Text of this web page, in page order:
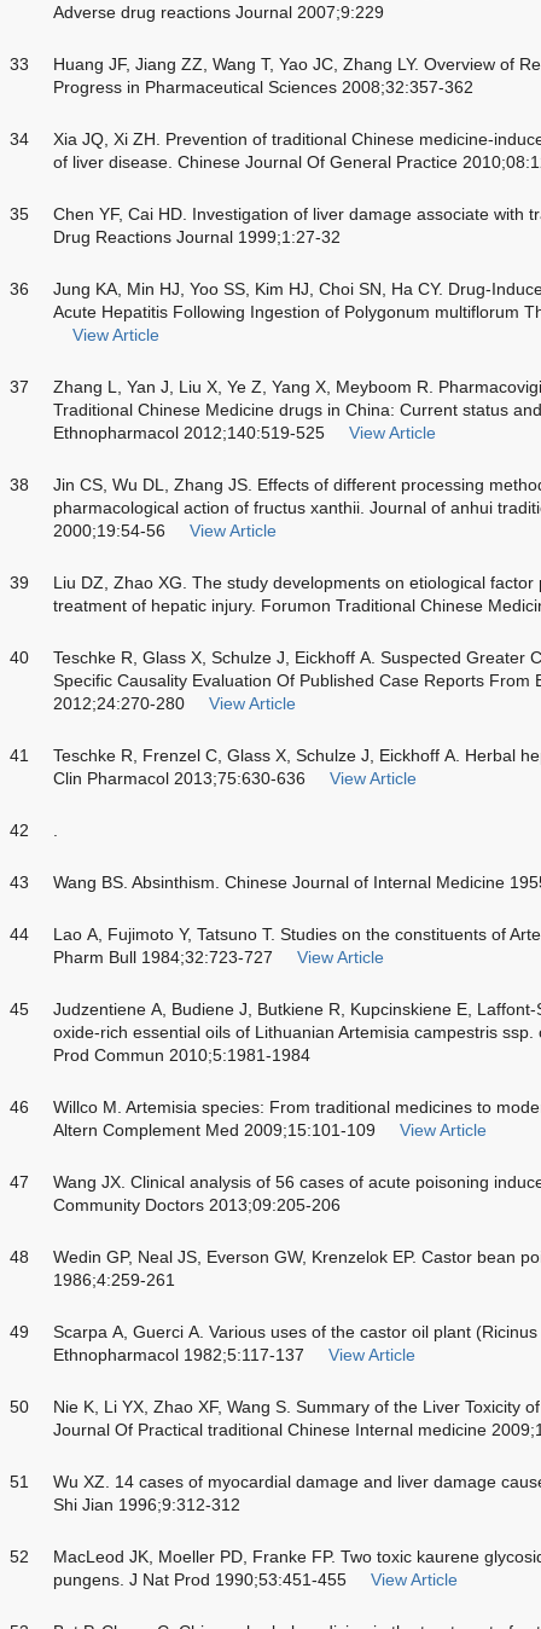
Adverse drug reactions Journal 2007;9:229
33
Huang JF, Jiang ZZ, Wang T, Yao JC, Zhang LY. Overview of
Progress in Pharmaceutical Sciences 2008;32:357-362
34
Xia JQ, Xi ZH. Prevention of traditional Chinese medicine-
of liver disease. Chinese Journal Of General Practice
35
Chen YF, Cai HD. Investigation of liver damage associate with
Drug Reactions Journal 1999;1:27-32
36
Jung KA, Min HJ, Yoo SS, Kim HJ, Choi SN, Ha CY. Drug-
Acute Hepatitis Following Ingestion of Polygonum multiflorum
View Article
37
Zhang L, Yan J, Liu X, Ye Z, Yang X, Meyboom R.
Traditional Chinese Medicine drugs in China: Current status
Ethnopharmacol 2012;140:519-525
View Article
38
Jin CS, Wu DL, Zhang JS. Effects of different processing
pharmacological action of fructus xanthii. Journal of anhui
2000;19:54-56
View Article
39
Liu DZ, Zhao XG. The study developments on etiological
treatment of hepatic injury. Forumon Traditional Chinese
40
Teschke R, Glass X, Schulze J, Eickhoff A. Suspected Greater
Specific Causality Evaluation Of Published Case Reports
2012;24:270-280
View Article
41
Teschke R, Frenzel C, Glass X, Schulze J, Eickhoff A. Herbal
Clin Pharmacol 2013;75:630-636
View Article
42
43 Wang BS. Absinthism. Chinese Journal of Internal Medicine
44
Lao A, Fujimoto Y, Tatsuno T. Studies on the constituents of
Pharm Bull 1984;32:723-727
View Article
45
Judzentiene A, Budiene J, Butkiene R, Kupcinskiene E,
oxide-rich essential oils of Lithuanian Artemisia campestris
Prod Commun 2010;5:1981-1984
46
Willco M. Artemisia species: From traditional medicines to
Altern Complement Med 2009;15:101-109
View Article
47
Wang JX. Clinical analysis of 56 cases of acute poisoning
Community Doctors 2013;09:205-206
48
Wedin GP, Neal JS, Everson GW, Krenzelok EP. Castor bean
1986;4:259-261
49
Scarpa A, Guerci A. Various uses of the castor oil plant
Ethnopharmacol 1982;5:117-137
View Article
50
Nie K, Li YX, Zhao XF, Wang S. Summary of the Liver Toxicity
Journal Of Practical traditional Chinese Internal medicine
51
Wu XZ. 14 cases of myocardial damage and liver damage
Shi Jian 1996;9:312-312
52
MacLeod JK, Moeller PD, Franke FP. Two toxic kaurene
pungens. J Nat Prod 1990;53:451-455
View Article